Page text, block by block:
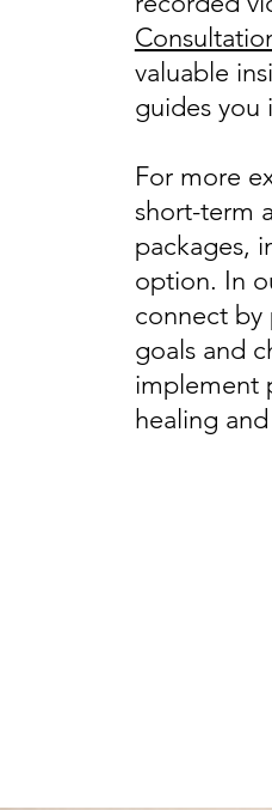
valuable
guides you
For more
short-term
packages,
option. In
connect
goals and
implement
healing